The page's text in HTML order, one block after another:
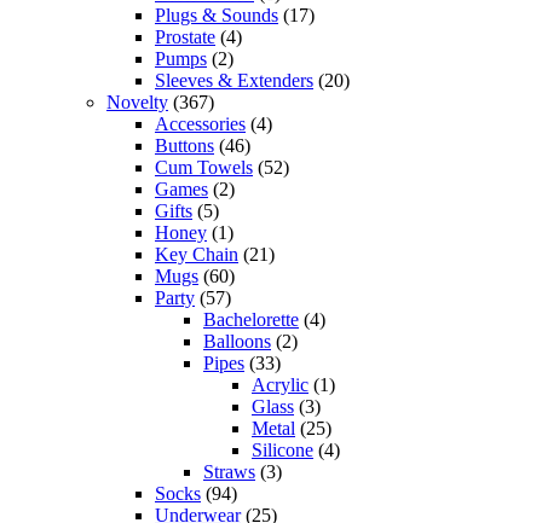
Plugs & Sounds (17)
Prostate (4)
Pumps (2)
Sleeves & Extenders (20)
Novelty (367)
Accessories (4)
Buttons (46)
Cum Towels (52)
Games (2)
Gifts (5)
Honey (1)
Key Chain (21)
Mugs (60)
Party (57)
Bachelorette (4)
Balloons (2)
Pipes (33)
Acrylic (1)
Glass (3)
Metal (25)
Silicone (4)
Straws (3)
Socks (94)
Underwear(25)